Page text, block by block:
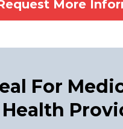
More
For
Health